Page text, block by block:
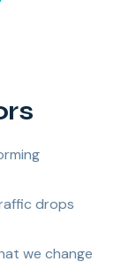
drops
we change